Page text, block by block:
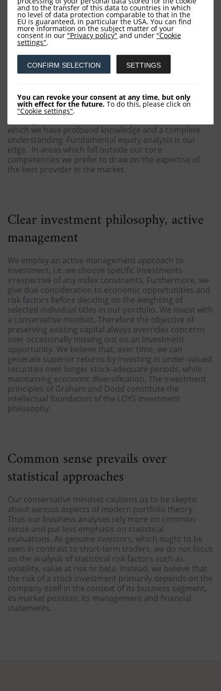
and to the transfer of this data to countries in which
no level of data protection comparable to that in the
EU is guaranteed, in particular the USA. You can find
more information on the subject matter of your
consent in our "Privacy policy" and under "Cookie
settings".
CONFIRM SELECTION SETTINGS
You can revoke your consent at any time, but only
with effect for the future. To do this, please click on
"Cookie settings".
Our expertise
In asset management the investment returns greatly
factories, for they produce a confusing multitude of
narrowly focused funds, typically of average quality
which we have profound knowledge and a complete
understanding. Fundamental equity analysis is our
edge. In areas which fall outside our core
competencies we prefer to draw on the expertise of
the best provider in the market.
Clear investment philosophy, active
management
We employ an active management approach to
investment, i.e. we choose specific investments
irrespective of any index constraints. Furthermore, we
give due consideration to economic opportunities and
risk factors before deciding on the weighting of
selected individual titles in our portfolio. We invest with
a conservative mindset. Therefore the objective of
preserving existing capital always overrides concerns
over occasionally missing out on an investment
opportunity. We believe that, over time, we can
generate superior returns by investing in under-valued
securities over longer stock-adequate periods, while
maintaining economic diversification. The investment
principles of Graham and Dodd constitute the
intellectual foundation of the LOYS investment
philosophy.
Common sense prevails over
statistical approaches
Our conservative mindset cautions us to be skeptic
about various aspects of modern portfolio theory.
Thus our business analyses rely more on common
sense and put less emphasis on statistical
evaluations. As genuine investors, which ought to be
seen in contrast to short-term traders, we do not focus
on the analysis of statistical risk factors such as
volatility, value at risk or beta. Instead, we believe that
the risk of a stock investment primarily depends on the
company itself in the context of its business segment,
its market position, its management and financial
statements.